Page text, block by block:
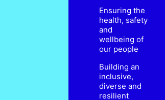
Ensuring the
health, safety
and
wellbeing of
our people
Building an
inclusive,
diverse and
resilient